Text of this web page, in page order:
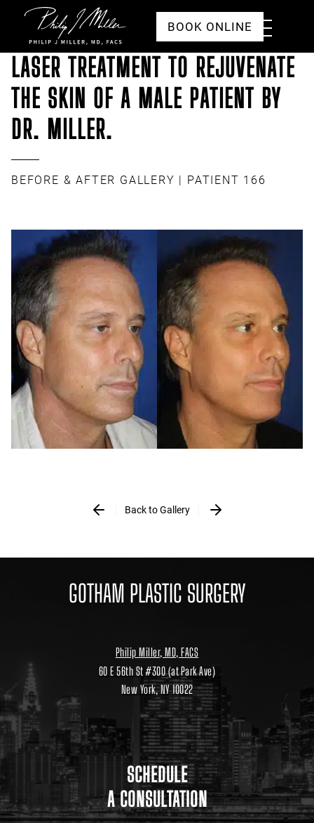
Click to go to the homepage
Toggle
Menu
BOOK ONLINE
LASER TREATMENT TO REJUVENATE
THE SKIN OF A MALE PATIENT BY
DR. MILLER.
BEFORE & AFTER GALLERY | PATIENT 166
Back to Gallery
GOTHAM PLASTIC SURGERY
Philip Miller, MD, FACS
60 E 56th St #300 (at Park Ave)
New York, NY 10022
Location
link
to
google
maps
SCHEDULE
A CONSULTATION